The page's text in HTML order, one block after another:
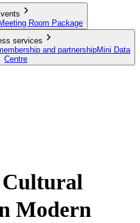
Meeting Room Package
services
and partnershipMini Data
Centre
Cultural
Modern